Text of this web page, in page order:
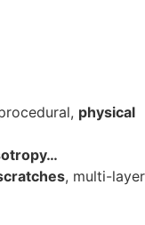
physical
, multi-layer